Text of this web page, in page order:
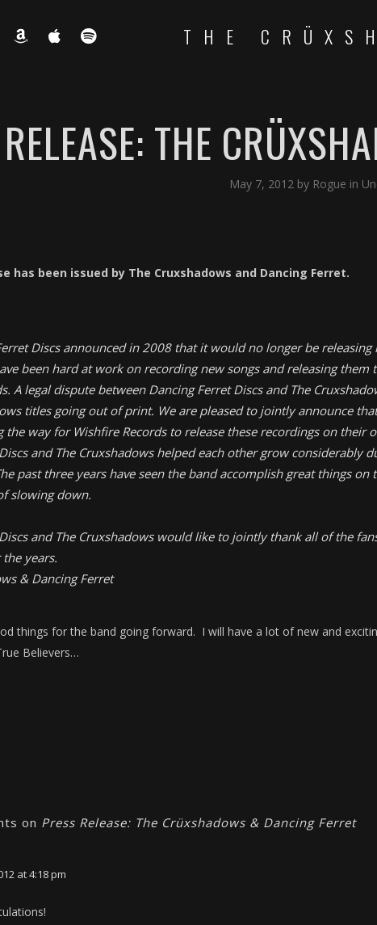
THE
THE
May 7, 2012 by Rogue in
has been issued by The Cruxshadows and Dancing Ferret.
Discs announced in 2008 that it would no longer be releasing
been hard at work on recording new songs and releasing
A legal dispute between Dancing Ferret Discs and The
titles going out of print. We are pleased to jointly announce
the way for Wishfire Records to release these recordings on their
and The Cruxshadows helped each other grow considerably
past three years have seen the band accomplish great things on
slowing down.
and The Cruxshadows would like to jointly thank all of the
years.
& Dancing Ferret
things for the band going forward. I will have a lot of new and
Believers…
on Press Release: The Crüxshadows & Dancing Ferret
at 4:18 pm